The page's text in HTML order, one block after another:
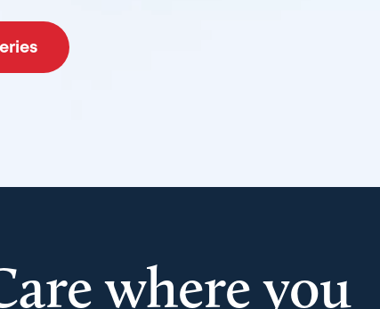
where you